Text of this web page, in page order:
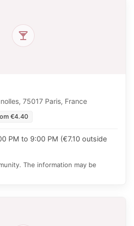
75017 Paris, France
€4.40
PM to 9:00 PM (€7.10 outside
The information may be